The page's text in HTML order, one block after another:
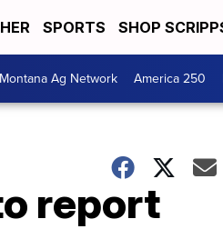
SPORTS SHOP
Montana Ag Network America 250
report